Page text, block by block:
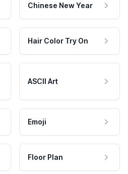
Chinese New Year
Hair Color Try On
ASCII Art
Emoji
Floor Plan